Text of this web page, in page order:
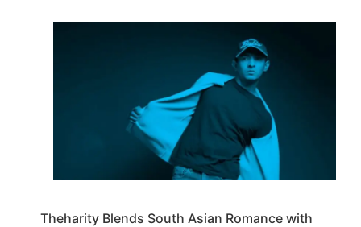
Theharity Blends South Asian Romance with